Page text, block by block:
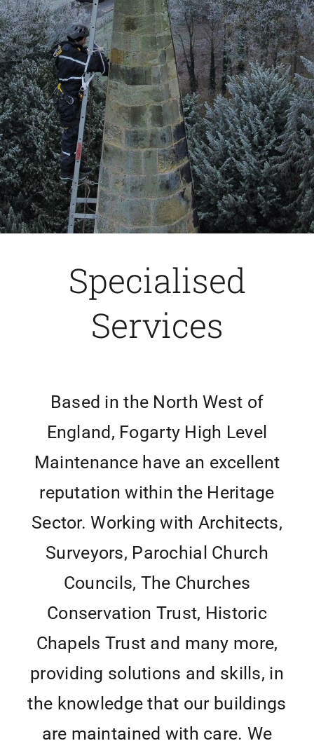
Specialised
Services
Based in the North West of
England, Fogarty High Level
Maintenance have an excellent
reputation within the Heritage
Sector. Working with Architects,
Surveyors, Parochial Church
Councils, The Churches
Conservation Trust, Historic
Chapels Trust and many more,
providing solutions and skills, in
the knowledge that our buildings
are maintained with care. We